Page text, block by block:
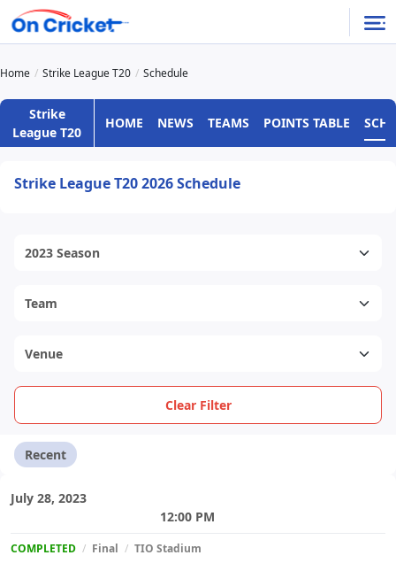
Home Strike League T20 Schedule
Strike
League T20
HOME NEWS TEAMS POINTS TABLE
Strike League T20 2026 Schedule
Clear Filter
Recent
July 28, 2023
12:00 PM
COMPLETED / Final / TIO Stadium